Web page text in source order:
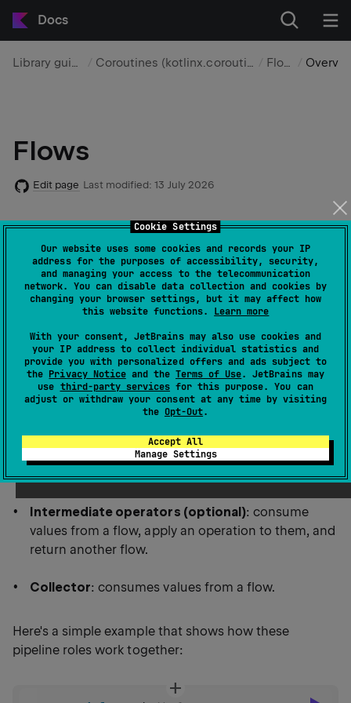
Cookie Settings
Our website uses some cookies and records your IP
address for the purposes of accessibility, security,
and managing your access to the telecommunication
network. You can disable data collection and cookies by
changing your browser settings, but it may affect how
this website functions. Learn more
With your consent, JetBrains may also use cookies and
your IP address to collect individual statistics and
provide you with personalized offers and ads subject to
the Privacy Noticeand the Terms of Use. JetBrains may
use third-party servicesfor this purpose. You can
adjust or withdraw your consent at any time by visiting
the Opt-Out.
Accept All
Manage Settings
Docs
Library guides Coroutines (kotlinx.coroutines) Flows
Flows
Edit page Last modified: 13 July 2026
A flow represents a sequential stream of values that
can be produced asynchronously. Unlike a suspending
function, which returns one value, you can use flows
to work with multiple sequential values over time.
You can use flows to create flow pipelines
that load
data progressively, react to event streams, and model
subscription-style APIs.
A flow pipeline is a sequence of operations that
Emitter: produces values.
Intermediate operators (optional): consume
values from a flow, apply an operation to them, and
return another flow.
Collector: consumes values from a flow.
Here's a simple example that shows how these
pipeline roles work together: